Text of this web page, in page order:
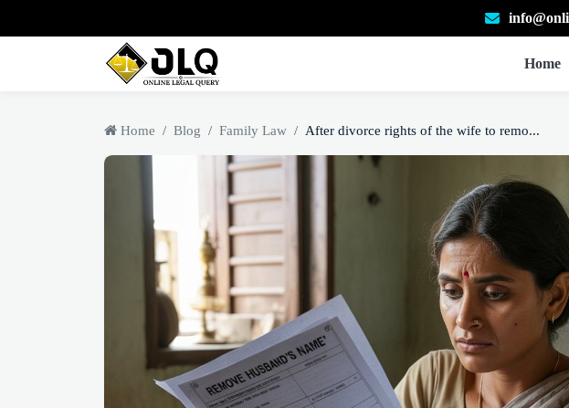
Home
Home Blog Family Law After divorce rights of the wife to remo...